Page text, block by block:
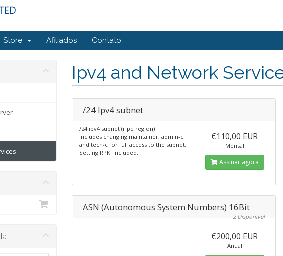
Store Afiliados Contato
Ipv4 and Network
/24 Ipv4 subnet
/24 ipv4 subnet (ripe region)
Includes changing maintainer, admin-c
and tech-c for full access to the subnet.
Setting RPKI included.
€110,00 EUR
Mensal
Assinar agora
ASN (Autonomous System Numbers) 16Bit
2 Disponível
€200,00 EUR
Anual